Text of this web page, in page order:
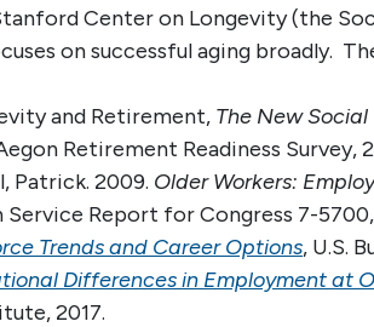
Center on Longevity (the
on successful aging broadly.
and Retirement, The New
Retirement Readiness Survey,
Patrick. 2009. Older Workers:
Service Report for Congress 7-5700,
Trends and Career Options, U.S.
Differences in Employment at
2017.